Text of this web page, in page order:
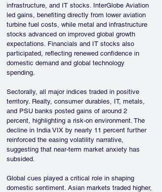
infrastructure, and IT stocks. InterGlobe Aviation
led gains, benefiting directly from lower aviation
turbine fuel costs, while metal and infrastructure
stocks advanced on improved global growth
expectations. Financials and IT stocks also
participated, reflecting renewed confidence in
domestic demand and global technology
spending.
Sectorally, all major indices traded in positive
territory. Realty, consumer durables, IT, metals,
and PSU banks posted gains of around 2
percent, highlighting a risk-on environment. The
decline in India VIX by nearly 11 percent further
reinforced the easing volatility narrative,
suggesting that near-term market anxiety has
subsided.
Global cues played a critical role in shaping
domestic sentiment. Asian markets traded higher,